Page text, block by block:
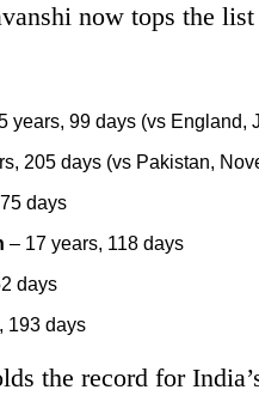
now tops the list
years, 99 days (vs England,
205 days (vs Pakistan,
days
– 17 years, 118 days
days
193 days
the record for